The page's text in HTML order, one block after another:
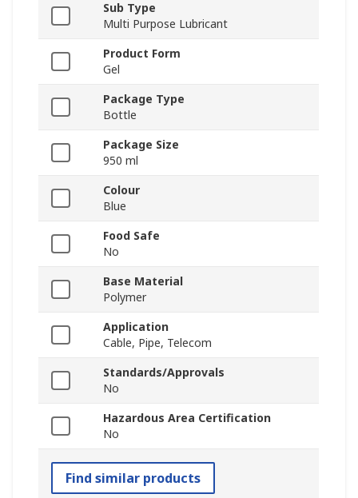
Sub Type
Multi Purpose Lubricant
Product Form
Gel
Package Type
Bottle
Package Size
950 ml
Colour
Blue
Food Safe
No
Base Material
Polymer
Application
Cable, Pipe, Telecom
Standards/Approvals
No
Hazardous Area Certification
No
Find similar products